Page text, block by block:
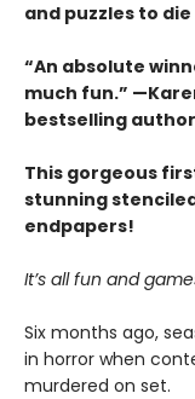
and puzzles to
“An absolute
much fun.”
bestselling
This gorgeous
stunning
endpapers!
It’s all fun and
Six months ago,
in horror when
murdered on set.